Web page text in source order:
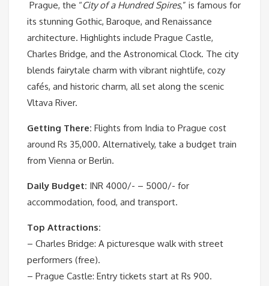
Prague, the “City of a Hundred Spires,” is famous for
its stunning Gothic, Baroque, and Renaissance
architecture. Highlights include Prague Castle,
Charles Bridge, and the Astronomical Clock. The city
blends fairytale charm with vibrant nightlife, cozy
cafés, and historic charm, all set along the scenic
Vltava River.
Getting There: Flights from India to Prague cost
around Rs 35,000. Alternatively, take a budget train
from Vienna or Berlin.
Daily Budget: INR 4000/- – 5000/- for
accommodation, food, and transport.
Top Attractions:
– Charles Bridge: A picturesque walk with street
performers (free).
– Prague Castle: Entry tickets start at Rs 900.